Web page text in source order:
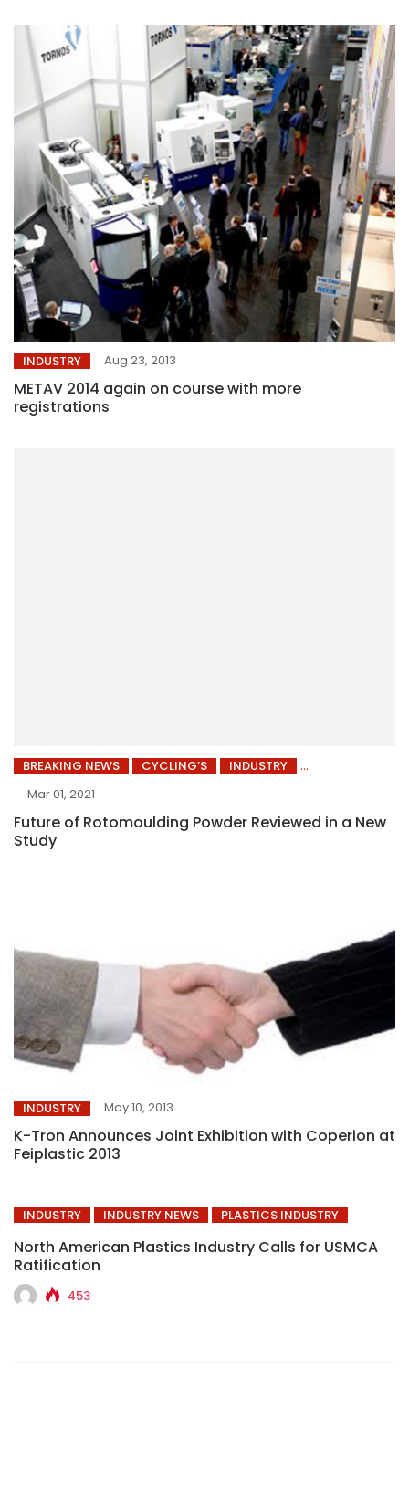
INDUSTRY Aug 23, 2013
METAV 2014 again on course with more
registrations
BREAKING NEWS CYCLING’S
INDUSTRY
Mar 01, 2021
Future of Rotomoulding Powder Reviewed in a New
Study
INDUSTRY May 10, 2013
K-Tron Announces Joint Exhibition with Coperion at
Feiplastic 2013
INDUSTRY INDUSTRY NEWS PLASTICS INDUSTRY
North American Plastics Industry Calls for USMCA
Ratification
453